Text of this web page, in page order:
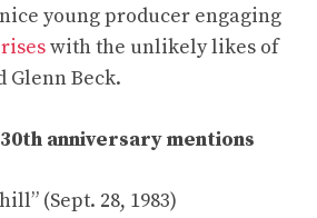
young producer engaging
with the unlikely likes of
Glenn Beck.
anniversary mentions
(Sept. 28, 1983)